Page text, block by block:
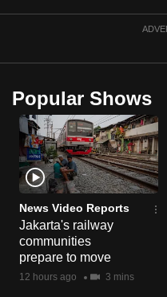
Popular Shows
News Video Reports
Jakarta's railway
communities
prepare to move
12 hours ago 3 mins
upgrade
browser
or,
for
the
finest
experience,
download
the
mobile
app.